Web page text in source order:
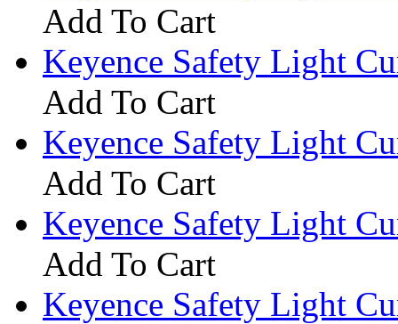
Add To Cart
Keyence Safety Light
Add To Cart
Keyence Safety Light
Add To Cart
Keyence Safety Light
Add To Cart
Keyence Safety Light